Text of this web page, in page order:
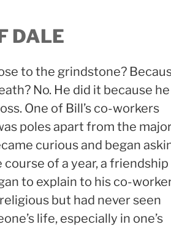
DALE
to the grindstone?
No. He did it because he
One of Bill’s co-workers
poles apart from the
curious and began
of a year, a friendship
to explain to his co-
but had never seen
life, especially in one’s